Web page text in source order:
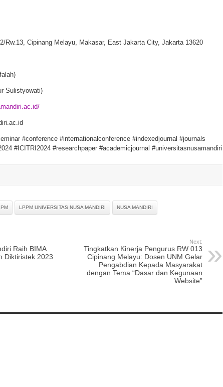
Rw.13, Cipinang Melayu, Makasar, East Jakarta City, Jakarta 13620
Sulistyowati)
#conference #internationalconference #indexedjournal #journals
#ICITRI2024 #researchpaper #academicjournal #universitasnusamandiri
LPPM UNIVERSITAS NUSA MANDIRI NUSA MANDIRI
Raih BIMA
Diktiristek 2023
Next:
Tingkatkan Kinerja Pengurus RW 013
Cipinang Melayu: Dosen UNM Gelar
Pengabdian Kepada Masyarakat
dengan Tema “Dasar dan Kegunaan
Website”